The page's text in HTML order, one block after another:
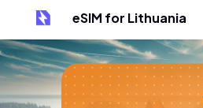
eSIM for Lithuania